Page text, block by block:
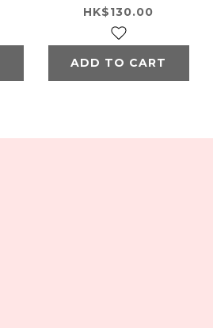
Gray
HK$130.00
ADD TO CART